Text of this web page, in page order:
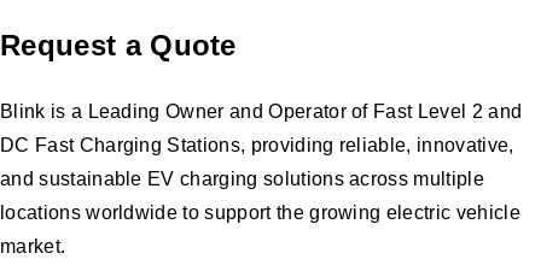
Request a Quote
Blink is a Leading Owner and Operator of Fast Level 2 and
DC Fast Charging Stations, providing reliable, innovative,
and sustainable EV charging solutions across multiple
locations worldwide to support the growing electric vehicle
market.